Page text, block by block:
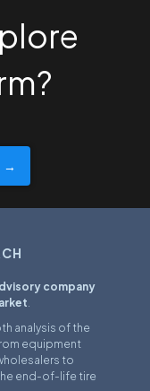
→️
company
.
analysis of the
equipment
to
end-of-life tire